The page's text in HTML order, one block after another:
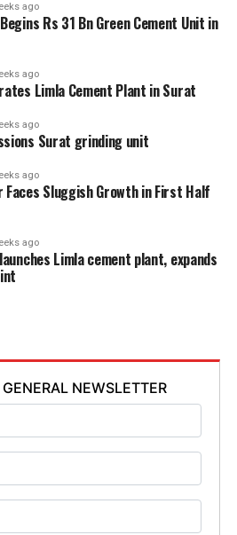
ago
Rs 31 Bn Green Cement Unit in
ago
Limla Cement Plant in Surat
ago
Surat grinding unit
ago
Faces Sluggish Growth in First Half
ago
Limla cement plant, expands
NEWSLETTER